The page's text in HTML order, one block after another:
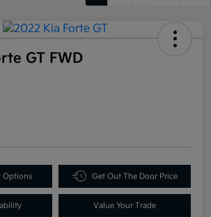
GT FWD
Options Get Out The Door Price
Value Your Trade